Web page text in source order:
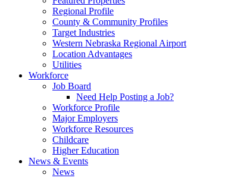
Regional Profile
County & Community Profiles
Target Industries
Western Nebraska Regional Airport
Location Advantages
Utilities
Workforce
Job Board
Need Help Posting a Job?
Workforce Profile
Major Employers
Workforce Resources
Childcare
Higher Education
News & Events
News